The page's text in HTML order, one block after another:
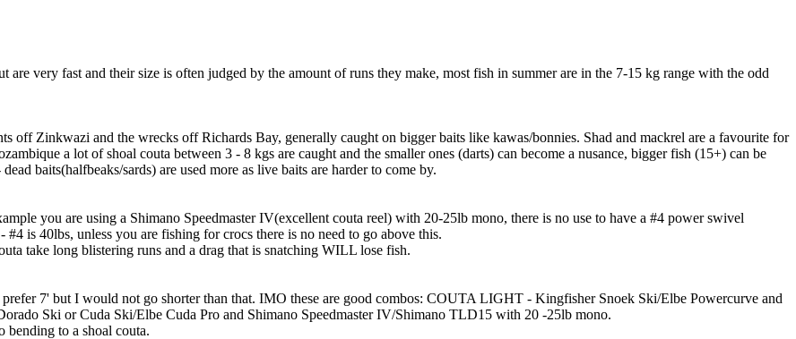
very fast and their size is often judged by the amount of runs they make, most fish in summer are in the 7-15 kg range with the odd
off Zinkwazi and the wrecks off Richards Bay, generally caught on bigger baits like kawas/bonnies. Shad and mackrel are a favourite for
a lot of shoal couta between 3 - 8 kgs are caught and the smaller ones (darts) can become a nusance, bigger fish (15+) can be
baits(halfbeaks/sards) are used more as live baits are harder to come by.
you are using a Shimano Speedmaster IV(excellent couta reel) with 20-25lb mono, there is no use to have a #4 power swivel
is 40lbs, unless you are fishing for crocs there is no need to go above this.
take long blistering runs and a drag that is snatching WILL lose fish.
7' but I would not go shorter than that. IMO these are good combos: COUTA LIGHT - Kingfisher Snoek Ski/Elbe Powercurve and
Ski or Cuda Ski/Elbe Cuda Pro and Shimano Speedmaster IV/Shimano TLD15 with 20 -25lb mono.
to a shoal couta.